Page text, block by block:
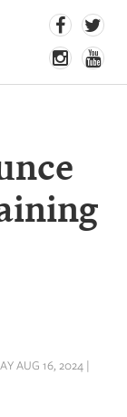
AUG 16, 2024 |